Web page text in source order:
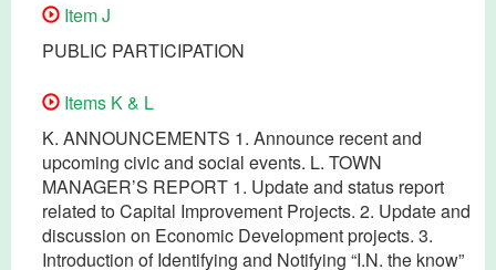
Item J
PUBLIC PARTICIPATION
Items K & L
K. ANNOUNCEMENTS 1. Announce recent and
upcoming civic and social events. L. TOWN
MANAGER’S REPORT 1. Update and status report
related to Capital Improvement Projects. 2. Update and
discussion on Economic Development projects. 3.
Introduction of Identifying and Notifying “I.N. the know”